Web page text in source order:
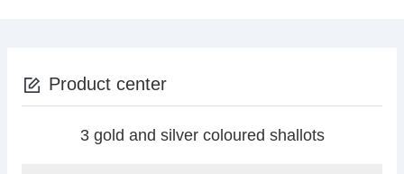
Product center
3 gold and silver coloured shallots